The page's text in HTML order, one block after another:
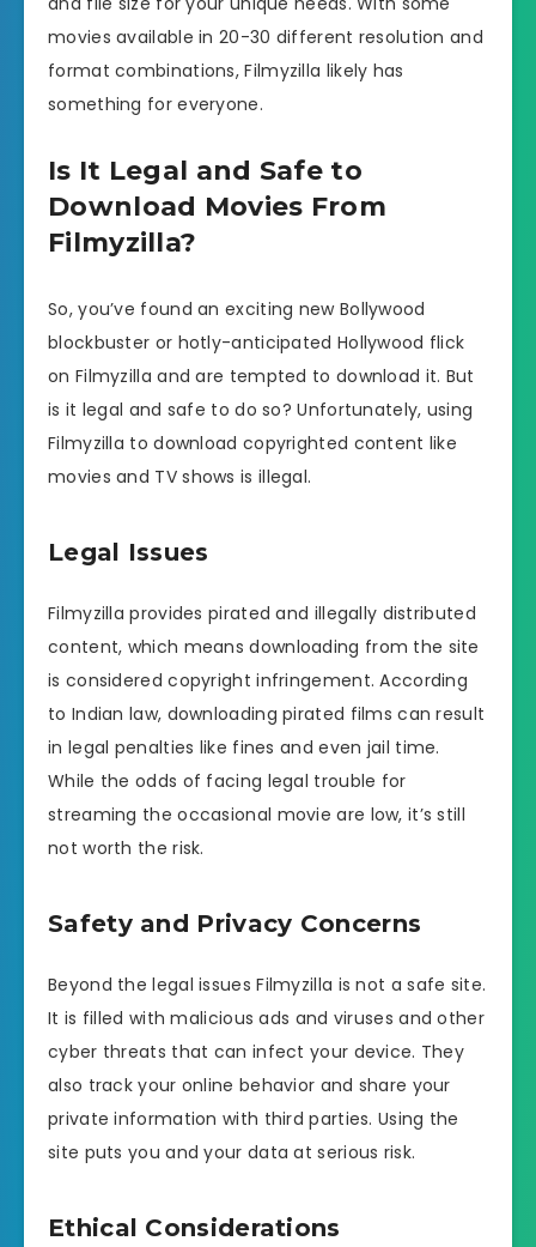
movies available in 20-30 different resolution and
format combinations, Filmyzilla likely has
something for everyone.
Is It Legal and Safe to
Download Movies From
Filmyzilla?
So, you’ve found an exciting new Bollywood
blockbuster or hotly-anticipated Hollywood flick
on Filmyzilla and are tempted to download it. But
is it legal and safe to do so? Unfortunately, using
Filmyzilla to download copyrighted content like
movies and TV shows is illegal.
Legal Issues
Filmyzilla provides pirated and illegally distributed
content, which means downloading from the site
is considered copyright infringement. According
to Indian law, downloading pirated films can result
in legal penalties like fines and even jail time.
While the odds of facing legal trouble for
streaming the occasional movie are low, it’s still
not worth the risk.
Safety and Privacy Concerns
Beyond the legal issues Filmyzilla is not a safe site.
It is filled with malicious ads and viruses and other
cyber threats that can infect your device. They
also track your online behavior and share your
private information with third parties. Using the
site puts you and your data at serious risk.
Ethical Considerations